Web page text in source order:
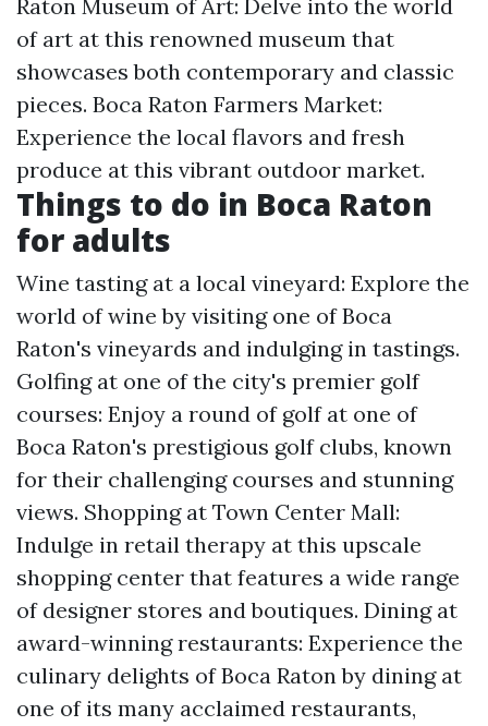
Raton Museum of Art: Delve into the world
of art at this renowned museum that
showcases both contemporary and classic
pieces. Boca Raton Farmers Market:
Experience the local flavors and fresh
produce at this vibrant outdoor market.
Things to do in Boca Raton
for adults
Wine tasting at a local vineyard: Explore the
world of wine by visiting one of Boca
Raton's vineyards and indulging in tastings.
Golfing at one of the city's premier golf
courses: Enjoy a round of golf at one of
Boca Raton's prestigious golf clubs, known
for their challenging courses and stunning
views. Shopping at Town Center Mall:
Indulge in retail therapy at this upscale
shopping center that features a wide range
of designer stores and boutiques. Dining at
award-winning restaurants: Experience the
culinary delights of Boca Raton by dining at
one of its many acclaimed restaurants,